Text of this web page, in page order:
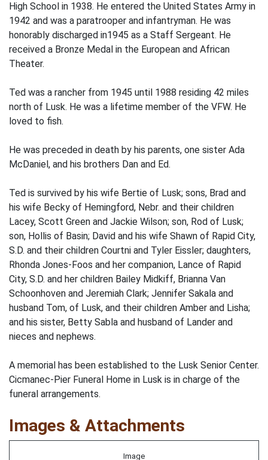
High School in 1938. He entered the United States Army in
1942 and was a paratrooper and infantryman. He was
honorably discharged in1945 as a Staff Sergeant. He
received a Bronze Medal in the European and African
Theater.
Ted was a rancher from 1945 until 1988 residing 42 miles
north of Lusk. He was a lifetime member of the VFW. He
loved to fish.
He was preceded in death by his parents, one sister Ada
McDaniel, and his brothers Dan and Ed.
Ted is survived by his wife Bertie of Lusk; sons, Brad and
his wife Becky of Hemingford, Nebr. and their children
Lacey, Scott Green and Jackie Wilson; son, Rod of Lusk;
son, Hollis of Basin; David and his wife Shawn of Rapid City,
S.D. and their children Courtni and Tyler Eissler; daughters,
Rhonda Jones-Foos and her companion, Lance of Rapid
City, S.D. and her children Bailey Midkiff, Brianna Van
Schoonhoven and Jeremiah Clark; Jennifer Sakala and
husband Tom, of Lusk, and their children Amber and Lisha;
and his sister, Betty Sabla and husband of Lander and
nieces and nephews.
A memorial has been established to the Lusk Senior Center.
Cicmanec-Pier Funeral Home in Lusk is in charge of the
funeral arrangements.
Images & Attachments
Image